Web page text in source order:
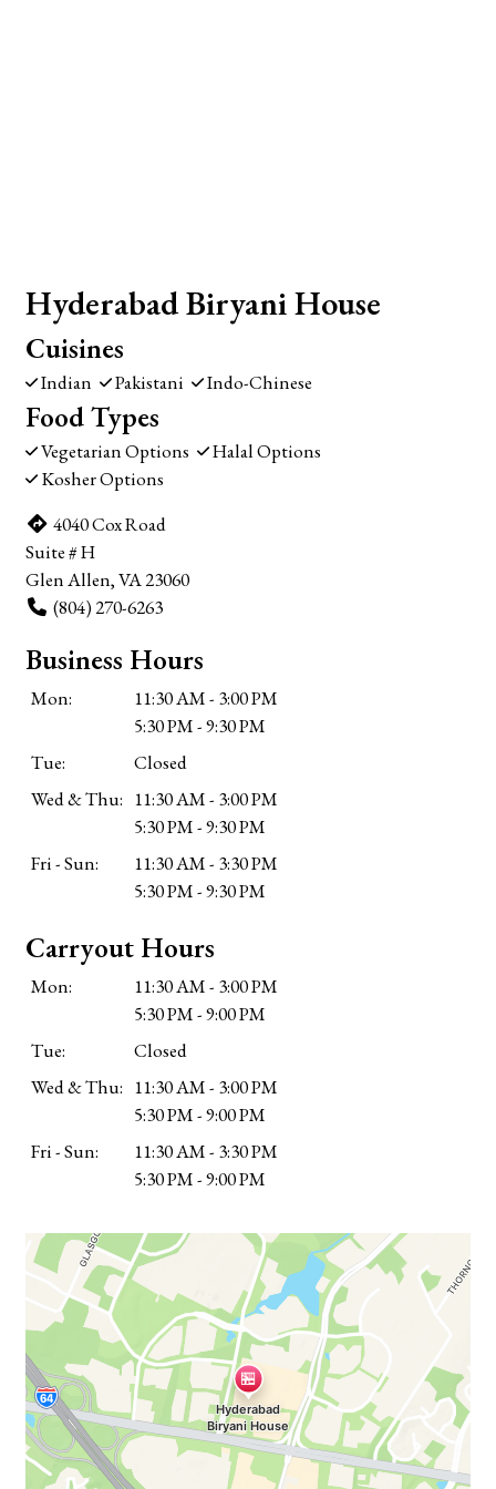
Hyderabad Biryani House
Cuisines
Indian Pakistani Indo-Chinese
Food Types
Vegetarian Options
Halal Options
Kosher Options
4040 Cox Road
Suite # H
Glen Allen, VA 23060
(804) 270-6263
Business Hours
Mon:
11:30 AM - 3:00 PM
5:30 PM - 9:30 PM
Tue:
Closed
Wed & Thu: 11:30 AM - 3:00 PM
5:30 PM - 9:30 PM
Fri - Sun:
11:30 AM - 3:30 PM
5:30 PM - 9:30 PM
Carryout Hours
Mon:
11:30 AM - 3:00 PM
5:30 PM - 9:00 PM
Tue:
Closed
Wed & Thu: 11:30 AM - 3:00 PM
5:30 PM - 9:00 PM
Fri - Sun:
11:30 AM - 3:30 PM
5:30 PM - 9:00 PM